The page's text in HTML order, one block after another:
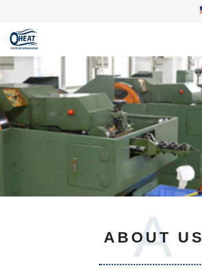
Home
About us
Products
ABOUT US
A